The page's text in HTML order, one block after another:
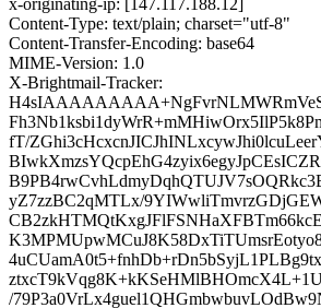
x-originating-ip: [147.117.188.12]
Content-Type: text/plain; charset="utf-8"
Content-Transfer-Encoding: base64
MIME-Version: 1.0
X-Brightmail-Tracker:
fT/
yZ7zzBC2qMTLx/
/